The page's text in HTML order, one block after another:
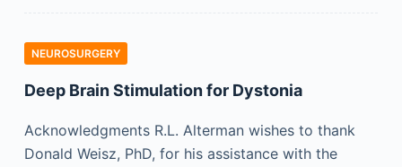
NEUROSURGERY
Deep Brain Stimulation for Dystonia
Acknowledgments R.L. Alterman wishes to thank
Donald Weisz, PhD, for his assistance with the